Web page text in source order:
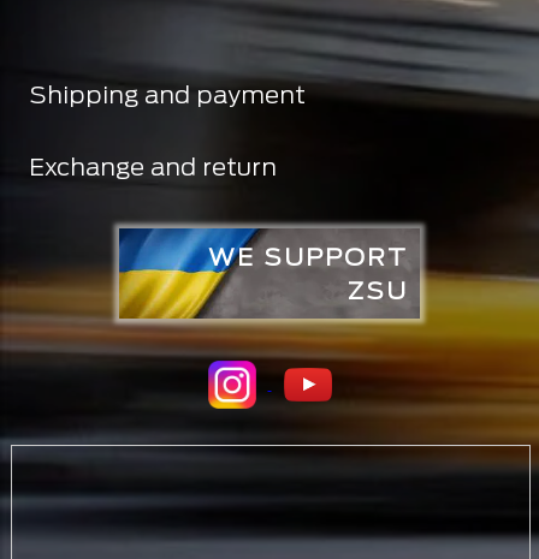
Shipping and payment
Exchange and return
WE SUPPORT
ZSU